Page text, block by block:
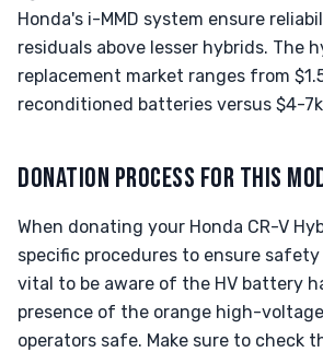
Honda's i-MMD system ensure
residuals above lesser hybrids. The
replacement market ranges from
reconditioned batteries versus $4-
DONATION PROCESS FOR THIS
When donating your Honda CR-V
specific procedures to ensure
vital to be aware of the HV battery
presence of the orange high-
operators safe. Make sure to check